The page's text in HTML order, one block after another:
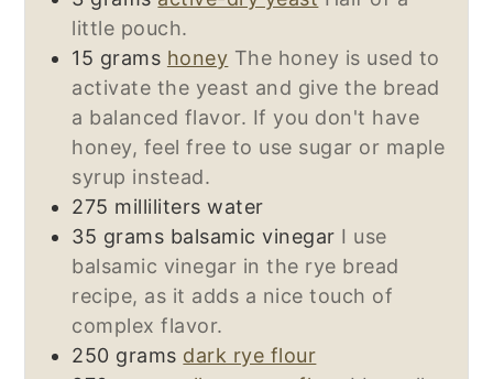
little pouch.
15 grams honey The honey is used to
activate the yeast and give the bread
a balanced flavor. If you don't have
honey, feel free to use sugar or maple
syrup instead.
275 milliliters water
35 grams balsamic vinegar I use
balsamic vinegar in the rye bread
recipe, as it adds a nice touch of
complex flavor.
250 grams dark rye flour